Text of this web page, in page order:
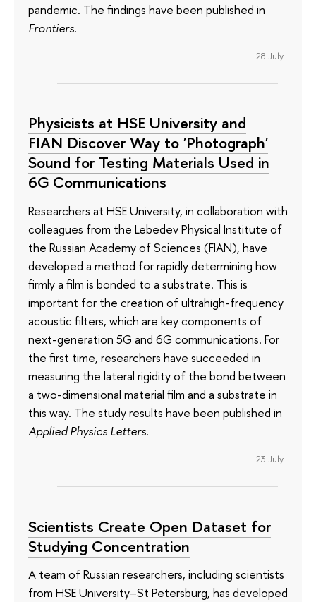
pandemic. The findings have been published in
Frontiers.
28 July
Physicists at HSE University and
FIAN Discover Way to 'Photograph'
Sound for Testing Materials Used in
6G Communications
Researchers at HSE University, in collaboration with
colleagues from the Lebedev Physical Institute of
the Russian Academy of Sciences (FIAN), have
developed a method for rapidly determining how
firmly a film is bonded to a substrate. This is
important for the creation of ultrahigh-frequency
acoustic filters, which are key components of
next-generation 5G and 6G communications. For
the first time, researchers have succeeded in
measuring the lateral rigidity of the bond between
a two-dimensional material film and a substrate in
this way. The study results have been published in
Applied Physics Letters.
23 July
Scientists Create Open Dataset for
Studying Concentration
A team of Russian researchers, including scientists
from HSE University–St Petersburg, has developed